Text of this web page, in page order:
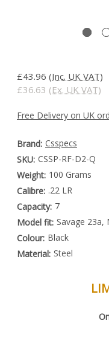
£43.96 (Inc. UK VAT)
£36.63 (Ex. UK VAT)
Free Delivery on UK
Brand: Csspecs
SKU: CSSP-RF-D2-Q
Weight: 100 Grams
Calibre: .22 LR
Capacity: 7
Model fit: Savage 23a,
Colour: Black
Material: Steel